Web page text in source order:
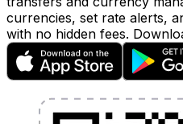
currencies, set rate alerts,
with no hidden fees.